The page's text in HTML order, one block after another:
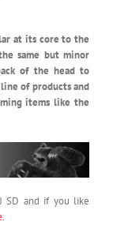
at its core to the
same but minor
of the head to
of products and
items like the
SD and if you like
.